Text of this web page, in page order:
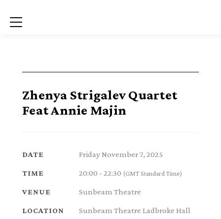
Menu
Zhenya Strigalev Quartet
Feat Annie Majin
DATE Friday November 7, 2025
TIME 20:00 - 22:30 (GMT Standard Time)
VENUE Sunbeam Theatre
LOCATION
Sunbeam Theatre Ladbroke Hall